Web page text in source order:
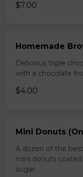
$7.00
Homemade
Delicious triple
with a chocolate
$4.00
Mini Donuts
A dozen of the
mini donuts
sugar.